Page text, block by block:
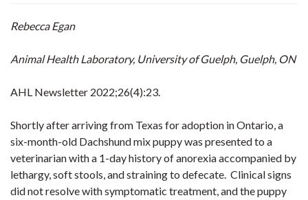
Rebecca Egan
Animal Health Laboratory, University of Guelph, Guelph, ON
AHL Newsletter 2022;26(4):23.
Shortly after arriving from Texas for adoption in Ontario, a
six-month-old Dachshund mix puppy was presented to a
veterinarian with a 1-day history of anorexia accompanied by
lethargy, soft stools, and straining to defecate. Clinical signs
did not resolve with symptomatic treatment, and the puppy